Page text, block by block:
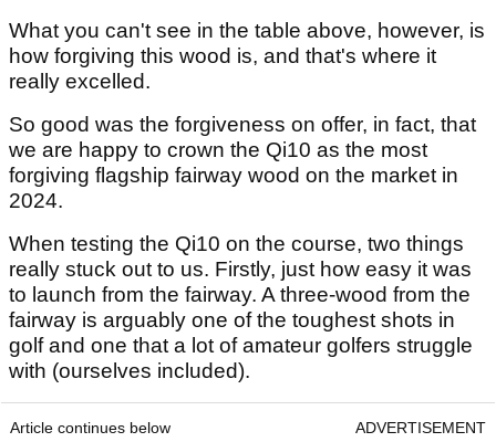
What you can't see in the table above, however, is
how forgiving this wood is, and that's where it
really excelled.
So good was the forgiveness on offer, in fact, that
we are happy to crown the Qi10 as the most
forgiving flagship fairway wood on the market in
2024.
When testing the Qi10 on the course, two things
really stuck out to us. Firstly, just how easy it was
to launch from the fairway. A three-wood from the
fairway is arguably one of the toughest shots in
golf and one that a lot of amateur golfers struggle
with (ourselves included).
Article continues below ADVERTISEMENT